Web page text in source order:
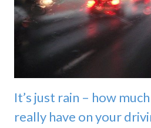
It’s just rain – how
really have on your